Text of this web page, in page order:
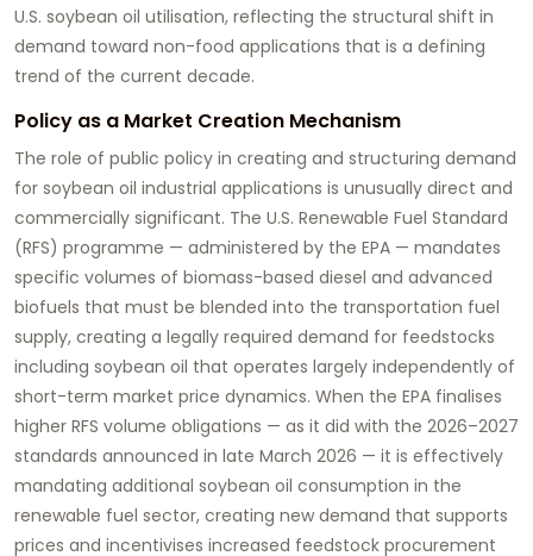
U.S. soybean oil utilisation, reflecting the structural shift in
demand toward non-food applications that is a defining
trend of the current decade.
Policy as a Market Creation Mechanism
The role of public policy in creating and structuring demand
for soybean oil industrial applications is unusually direct and
commercially significant. The U.S. Renewable Fuel Standard
(RFS) programme — administered by the EPA — mandates
specific volumes of biomass-based diesel and advanced
biofuels that must be blended into the transportation fuel
supply, creating a legally required demand for feedstocks
including soybean oil that operates largely independently of
short-term market price dynamics. When the EPA finalises
higher RFS volume obligations — as it did with the 2026–2027
standards announced in late March 2026 — it is effectively
mandating additional soybean oil consumption in the
renewable fuel sector, creating new demand that supports
prices and incentivises increased feedstock procurement